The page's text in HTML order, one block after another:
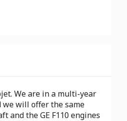
We are in a multi-year
we will offer the same
and the GE F110 engines